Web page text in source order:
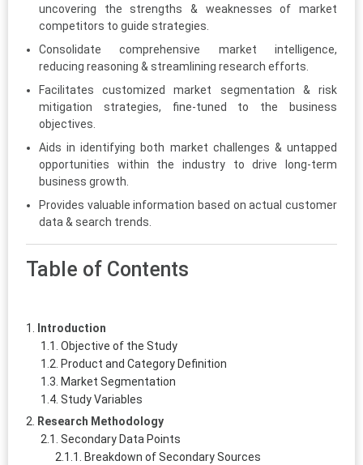
uncovering the strengths & weaknesses of market
competitors to guide strategies.
Consolidate comprehensive market intelligence,
reducing reasoning & streamlining research efforts.
Facilitates customized market segmentation & risk
mitigation strategies, fine-tuned to the business
objectives.
Aids in identifying both market challenges & untapped
opportunities within the industry to drive long-term
business growth.
Provides valuable information based on actual customer
data & search trends.
Table of Contents
Introduction
Objective of the Study
Product and Category Definition
Market Segmentation
Study Variables
Research Methodology
Secondary Data Points
Breakdown of Secondary Sources